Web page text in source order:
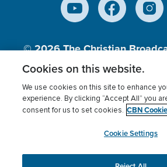
© 2026The Christian
Inc., A nonprofit 501 (c)(3)
Terms of use Privacy Policy
Cookies Settings
Cookies on this website.
We use cookies on this site to enhance
experience. By clicking “Accept All” you
consent for us to set cookies. CBN
Cookie Settings